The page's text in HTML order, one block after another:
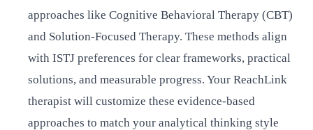
approaches like Cognitive Behavioral Therapy (CBT)
and Solution-Focused Therapy. These methods align
with ISTJ preferences for clear frameworks, practical
solutions, and measurable progress. Your ReachLink
therapist will customize these evidence-based
approaches to match your analytical thinking style